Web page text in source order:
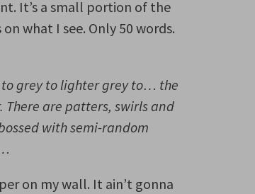
It’s a small portion of the
what I see. Only 50 words.
to grey to lighter grey to… the
are patters, swirls and
with semi-random
on my wall. It ain’t gonna